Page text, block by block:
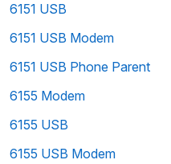
6151 USB
6151 USB Modem
6151 USB Phone Parent
6155 Modem
6155 USB
6155 USB Modem